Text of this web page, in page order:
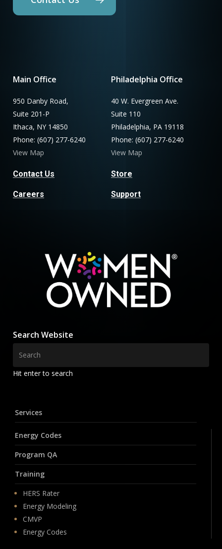
Main Office
950 Danby Road,
Suite 201-P
Ithaca, NY 14850
Phone: (607) 277-6240
View Map
Contact Us
Careers
Philadelphia Office
40 W. Evergreen Ave.
Suite 110
Philadelphia, PA 19118
Phone: (607) 277-6240
View Map
Store
Support
Search Website
Hit enter to search
Services
Energy Codes
Program QA
Training
HERS Rater
Energy Modeling
CMVP
Energy Codes